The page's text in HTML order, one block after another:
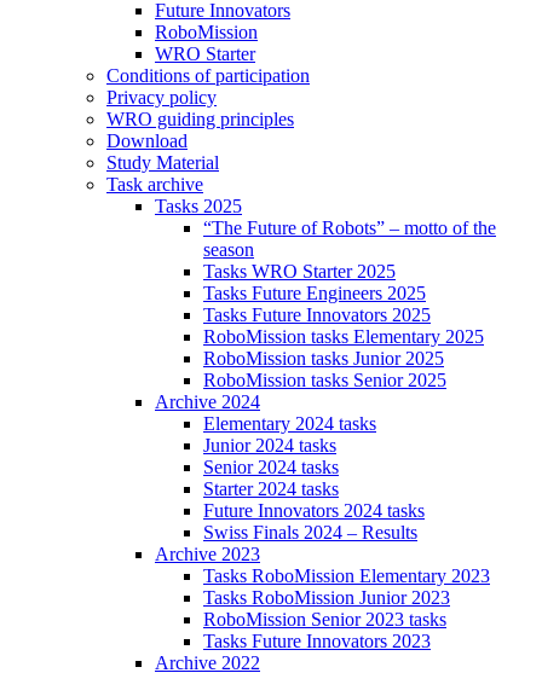
Future Innovators
RoboMission
WRO Starter
Conditions of participation
Privacy policy
WRO guiding principles
Download
Study Material
Task archive
Tasks 2025
“The Future of Robots” – motto of the
season
Tasks WRO Starter 2025
Tasks Future Engineers 2025
Tasks Future Innovators 2025
RoboMission tasks Elementary 2025
RoboMission tasks Junior 2025
RoboMission tasks Senior 2025
Archive 2024
Elementary 2024 tasks
Junior 2024 tasks
Senior 2024 tasks
Starter 2024 tasks
Future Innovators 2024 tasks
Swiss Finals 2024 – Results
Archive 2023
Tasks RoboMission Elementary 2023
Tasks RoboMission Junior 2023
RoboMission Senior 2023 tasks
Tasks Future Innovators 2023
Archive 2022